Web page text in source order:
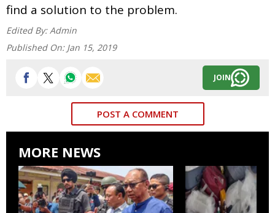
find a solution to the problem.
Edited By: Admin
Published On: Jan 15, 2019
JOIN
POST A COMMENT
MORE NEWS